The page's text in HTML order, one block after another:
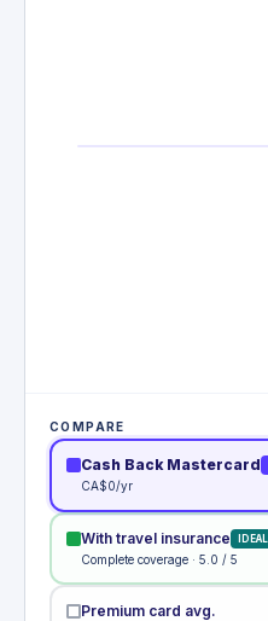
COMPARE
Cash Back Mastercard
CA$0/yr
With travel insurance IDEAL
Complete coverage · 5.0 / 5
Premium card avg.